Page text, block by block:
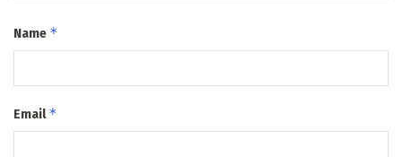
Name *
Email*